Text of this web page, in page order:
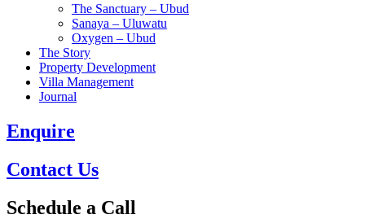
The Sanctuary – Ubud
Sanaya – Uluwatu
Oxygen – Ubud
The Story
Property Development
Villa Management
Journal
Enquire
Contact Us
Schedule a Call